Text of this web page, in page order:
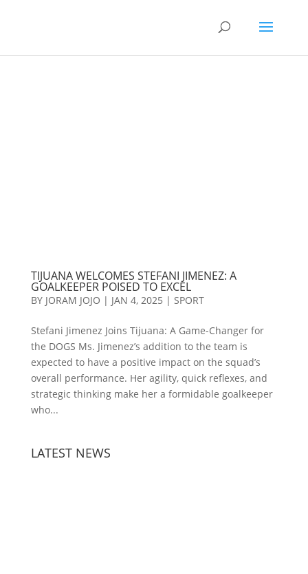
TIJUANA WELCOMES STEFANI JIMENEZ: A
GOALKEEPER POISED TO EXCEL
BY JORAM JOJO | JAN 4, 2025 | SPORT
Stefani Jimenez Joins Tijuana: A Game-Changer for
the DOGS Ms. Jimenez’s addition to the team is
expected to have a positive impact on the squad’s
overall performance. Her agility, quick reflexes, and
strategic thinking make her a formidable goalkeeper
who...
LATEST NEWS